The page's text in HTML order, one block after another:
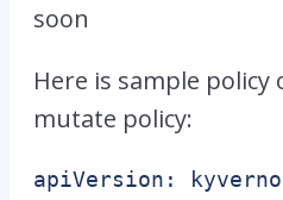
soon
Here is sample policy
mutate policy:
apiVersion: